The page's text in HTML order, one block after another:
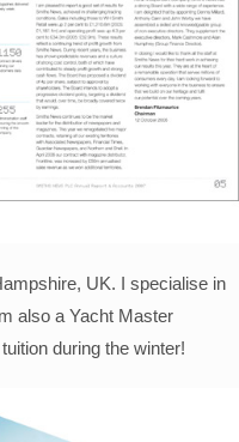
UK. I specialise in
also a Yacht Master
during the winter!